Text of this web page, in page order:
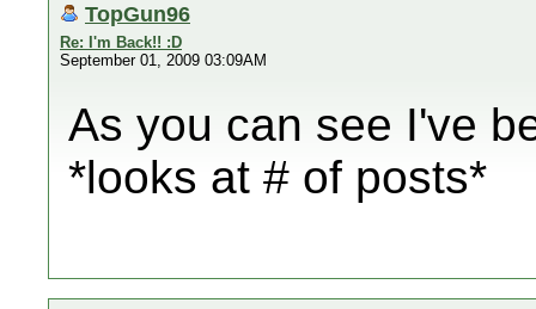
TopGun96
Re: I'm Back!! :D
September 01, 2009 03:09AM
As you can see I've
*looks at # of posts*